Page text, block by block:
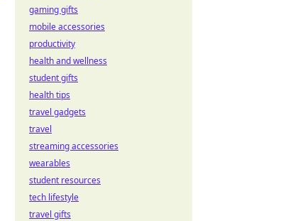
gaming gifts
mobile accessories
productivity
health and wellness
student gifts
health tips
travel gadgets
travel
streaming accessories
wearables
student resources
tech lifestyle
travel gifts